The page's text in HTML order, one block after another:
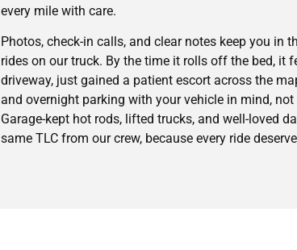
every mile with care.
Photos, check-in calls, and clear notes keep you in
rides on our truck. By the time it rolls off the bed, it
driveway, just gained a patient escort across the
and overnight parking with your vehicle in mind, not
Garage-kept hot rods, lifted trucks, and well-loved
same TLC from our crew, because every ride